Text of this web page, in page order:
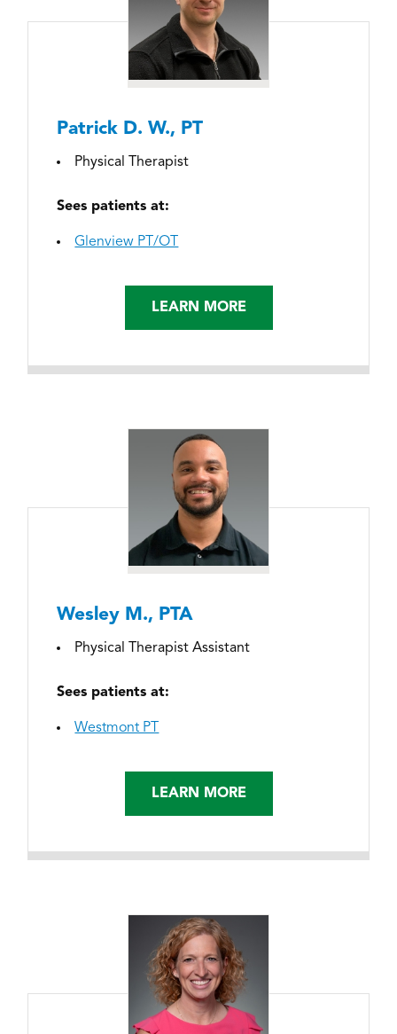
Patrick D. W., PT
Physical Therapist
Sees patients at:
Glenview PT/OT
LEARN MORE
Wesley M., PTA
Physical Therapist Assistant
Sees patients at:
Westmont PT
LEARN MORE